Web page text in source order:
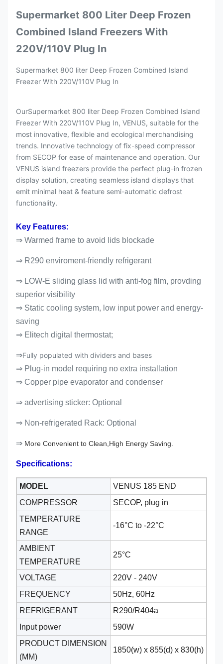
Supermarket 800 Liter Deep Frozen
Combined Island Freezers With
220V/110V Plug In
Supermarket 800 liter Deep Frozen Combined Island
Freezer With 220V/110V Plug In
OurSupermarket 800 liter Deep Frozen Combined Island
Freezer With 220V/110V Plug In, VENUS, suitable for the
most innovative, flexible and ecological merchandising
trends. Innovative technology of fix-speed compressor
from SECOP for ease of maintenance and operation. Our
VENUS island freezers provide the perfect plug-in frozen
display solution, creating seamless island displays that
emit minimal heat & feature semi-automatic defrost
functionality.
Key Features:
⇒ Warmed frame to avoid lids blockade
⇒ R290 enviroment-friendly refrigerant
⇒ LOW-E sliding glass lid with anti-fog film, provding
superior visibility
⇒ Static cooling system, low input power and energy-
saving
⇒ Elitech digital thermostat;
⇒Fully populated with dividers and bases
⇒ Plug-in model requiring no extra installation
⇒ Copper pipe evaporator and condenser
⇒ advertising sticker: Optional
⇒ Non-refrigerated Rack: Optional
⇒ More Convenient to Clean,High Energy Saving.
Specifications:
MODEL
VENUS 185 END
COMPRESSOR
SECOP, plug in
TEMPERATURE
RANGE
-16°C to -22°C
AMBIENT
TEMPERATURE
25°C
VOLTAGE
220V - 240V
FREQUENCY
50Hz, 60Hz
REFRIGERANT
R290/R404a
Input power
590W
PRODUCT DIMENSION
(MM)
1850(w) x 855(d) x 830(h)